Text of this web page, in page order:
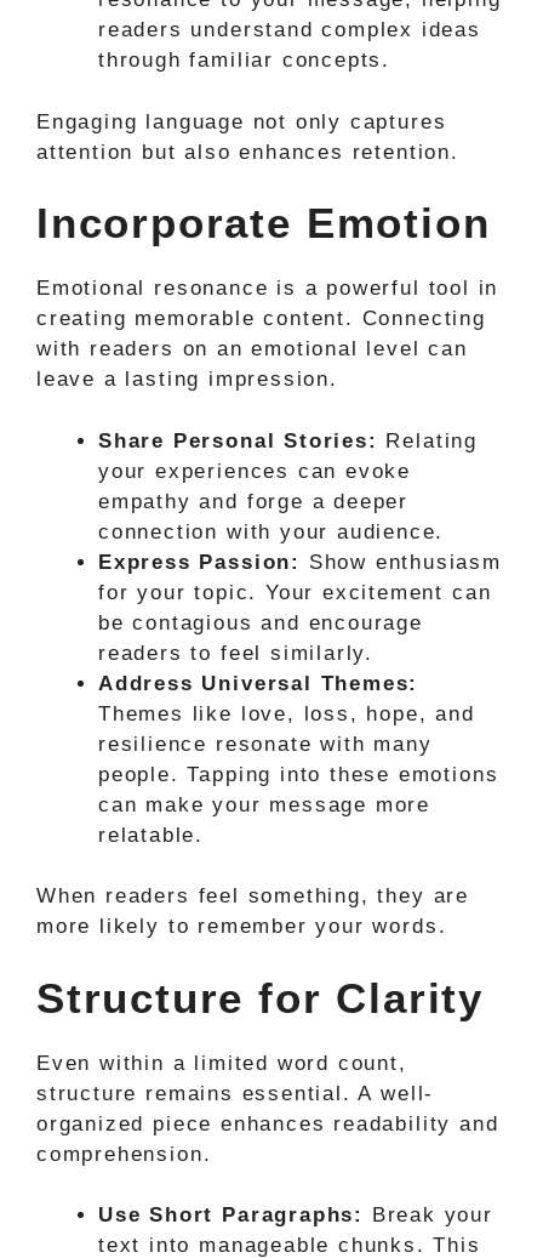
readers understand complex ideas
through familiar concepts.
Engaging language not only captures
attention but also enhances retention.
Incorporate Emotion
Emotional resonance is a powerful tool in
creating memorable content. Connecting
with readers on an emotional level can
leave a lasting impression.
Share Personal Stories: Relating
your experiences can evoke
empathy and forge a deeper
connection with your audience.
Express Passion:
Show enthusiasm
for your topic. Your excitement can
be contagious and encourage
readers to feel similarly.
Address Universal Themes:
Themes like love, loss, hope, and
resilience resonate with many
people. Tapping into these emotions
can make your message more
relatable.
When readers feel something, they are
more likely to remember your words.
Structure for Clarity
Even within a limited word count,
structure remains essential. A well-
organized piece enhances readability and
comprehension.
Use Short Paragraphs:
Break your
text into manageable chunks. This